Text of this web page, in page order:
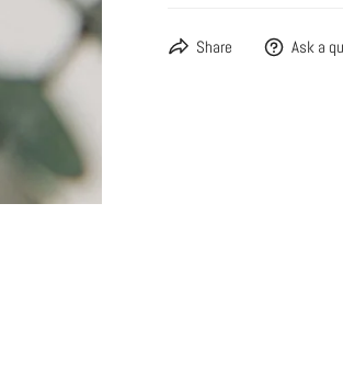
Share Ask a